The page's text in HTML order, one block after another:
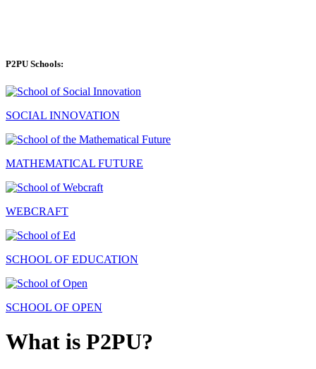
P2PU Schools:
SOCIAL INNOVATION
MATHEMATICAL FUTURE
WEBCRAFT
SCHOOL OF EDUCATION
SCHOOL OF OPEN
What is P2PU?